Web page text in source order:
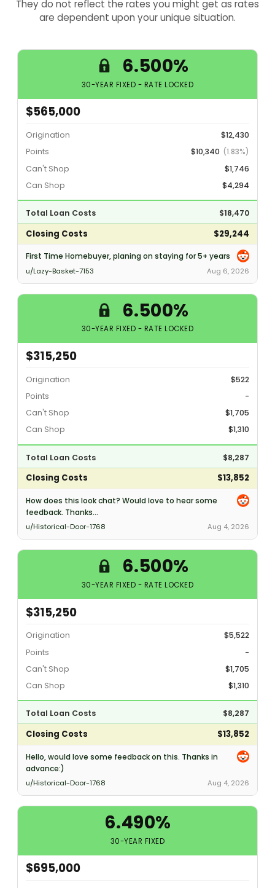
They do not reflect the rates you might get as rates
are dependent upon your unique situation.
6.500%
30-YEAR FIXED - RATE LOCKED
$565,000
Origination
$12,430
Points
$10,340 (1.83%)
Can't Shop
$1,746
Can Shop
$4,294
Total Loan Costs $18,470
Closing Costs $29,244
First Time Homebuyer, planing on staying for 5+ years
u/Lazy-Basket-7153 Aug 6, 2026
6.500%
30-YEAR FIXED - RATE LOCKED
$315,250
Origination
$522
Points
-
Can't Shop
$1,705
Can Shop
$1,310
Total Loan Costs $8,287
Closing Costs $13,852
How does this look chat? Would love to hear some
feedback. Thanks...
u/Historical-Door-1768 Aug 4, 2026
6.500%
30-YEAR FIXED - RATE LOCKED
$315,250
Origination
$5,522
Points
-
Can't Shop
$1,705
Can Shop
$1,310
Total Loan Costs $8,287
Closing Costs $13,852
Hello, would love some feedback on this. Thanks in
advance:)
u/Historical-Door-1768 Aug 4, 2026
6.490%
30-YEAR FIXED
$695,000